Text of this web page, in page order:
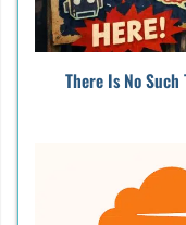
There Is No